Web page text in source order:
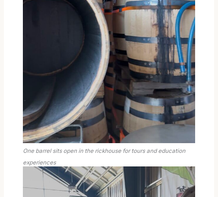
One barrel sits open in the rickhouse for tours and education
experiences